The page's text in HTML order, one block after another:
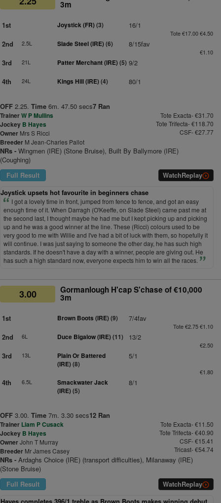
3m
1st Joystick (FR)(3) 16/1
Tote €17.00 €4.50
2nd 2.5L Slade Steel (IRE)(6) 8/15fav
€1.10
3rd 21L Patter Merchant (IRE)(5) 9/2
4th
24L Kings Hill (IRE)(4) 80/1
OFF 2.25. Time 6m. 47.50 secs7 Ran
TrainerW P Mullins
Jockey B Hayes
Owner Mrs S Ricci
Breeder M Jean-Charles Pallot
Tote Exacta- €31.70
Tote Trifecta- €118.70
CSF- €27.77
NRs - Wingmen (IRE) (Stone Bruise), Built By Ballymore (IRE)
(Coughing)
Full Result
WatchReplay
Joystick upsets hot favourite in beginners chase
I got a lovely time in front, jumped from fence to fence, and got an easy
enough time of it. When Darragh (O'Keeffe, on Slade Steel) came past me at
the second last, I thought maybe he had me but I kept picking up and picking
up and he was a good winner at the line. These (Ricci) colours used to be
very good to me with Willie and I've had a bit of luck with them, so hopefully it
will continue. I was just saying to someone the other day, he has such high
standards. If he doesn't have a day with a winner, people are giving out. He
has such a high standard now, everyone expects him to win all the races.
3.00 Gormanlough H'cap S'chase of €10,000
3m
1st Brown Boots (IRE)(9) 7/4fav
Tote €2.75 €1.10
2nd 6L Duce Bigalow (IRE)(11) 13/2
€2.50
3rd 13L
Plain Or Battered
(IRE)(8)
5/1
€1.80
4th 6.5L
Smackwater Jack
(IRE)(5)
8/1
OFF 3.00. Time 7m. 3.30 secs12 Ran
Trainer Liam P Cusack
Jockey B Hayes
OwnerJohn T Murray
Breeder Mr James Casey
Tote Exacta- €11.50
Tote Trifecta- €40.90
CSF- €15.41
Tricast- €54.74
NRs - Ardaghs Choice (IRE) (transport difficulties), Milanaway (IRE)
(Stone Bruise)
Full Result
WatchReplay